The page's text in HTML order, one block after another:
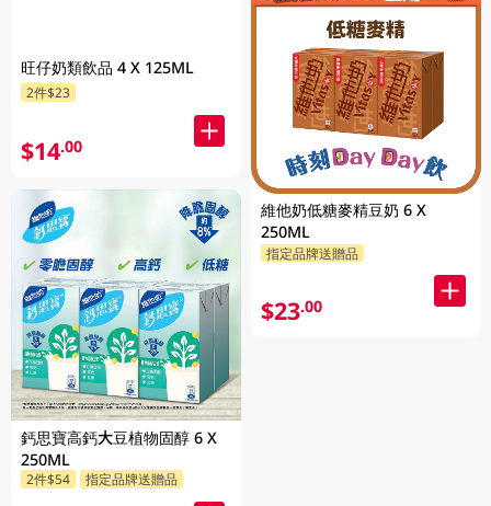
旺仔奶類飲品 4 X 125ML
2件$23
$14.00
鈣思寶高鈣大豆植物固醇 6 X
250ML
2件$54 指定品牌送贈品
維他奶低糖麥精豆奶 6 X
250ML
指定品牌送贈品
$23.00